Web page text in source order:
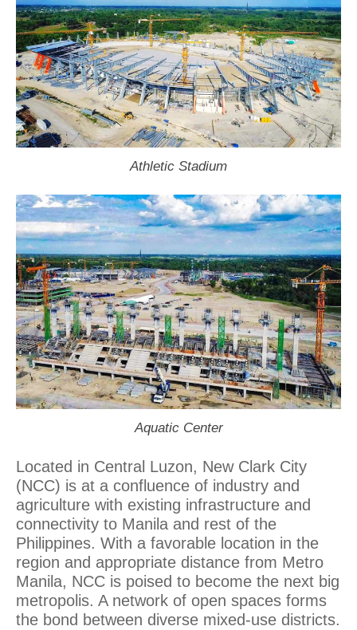
Athletic Stadium
Aquatic Center
Located in Central Luzon, New Clark City
(NCC) is at a confluence of industry and
agriculture with existing infrastructure and
connectivity to Manila and rest of the
Philippines. With a favorable location in the
region and appropriate distance from Metro
Manila, NCC is poised to become the next big
metropolis. A network of open spaces forms
the bond between diverse mixed-use districts.